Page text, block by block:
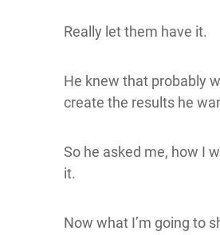
Really let them have it.
He knew that probably
create the results he
So he asked me, how I
it.
Now what I’m going to